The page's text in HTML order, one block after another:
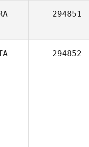
294851
294852